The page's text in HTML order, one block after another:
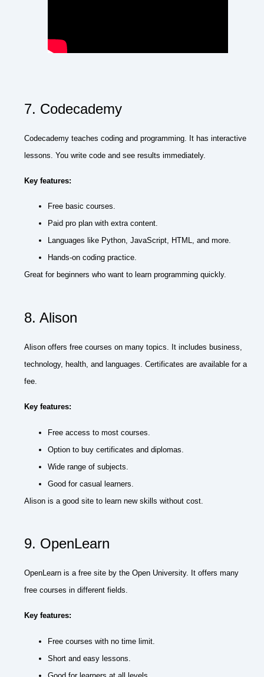
7. Codecademy
Codecademy teaches coding and programming. It has interactive
lessons. You write code and see results immediately.
Key features:
Free basic courses.
Paid pro plan with extra content.
Languages like Python, JavaScript, HTML, and more.
Hands-on coding practice.
Great for beginners who want to learn programming quickly.
8. Alison
Alison offers free courses on many topics. It includes business,
technology, health, and languages. Certificates are available for a
fee.
Key features:
Free access to most courses.
Option to buy certificates and diplomas.
Wide range of subjects.
Good for casual learners.
Alison is a good site to learn new skills without cost.
9. OpenLearn
OpenLearn is a free site by the Open University. It offers many
free courses in different fields.
Key features:
Free courses with no time limit.
Short and easy lessons.